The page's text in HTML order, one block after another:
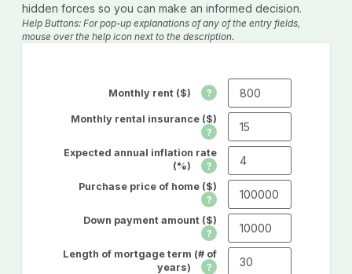
hidden forces so you can make an informed decision.
Help Buttons: For pop-up explanations of any of the entry fields,
mouse over the help icon next to the description.
Monthly rent ($)
Monthly rental insurance ($)
Expected annual inflation rate
(%)
Purchase price of home ($)
Down payment amount ($)
Length of mortgage term (# of
years)